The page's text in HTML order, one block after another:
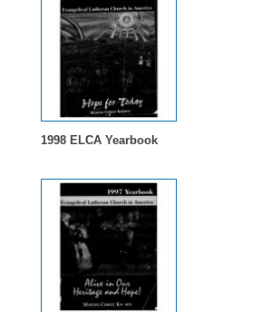
1998 ELCA Yearbook